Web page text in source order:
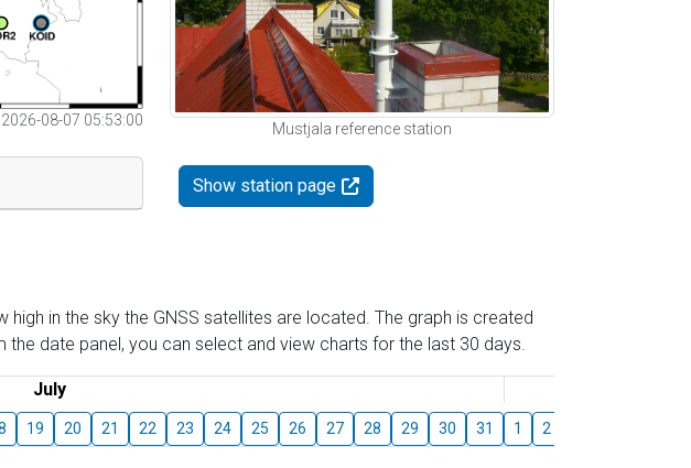
08-07 05:53:00
Mustjala reference station
Show station page
in the sky the GNSS satellites are located. The graph is created
date panel, you can select and view charts for the last 30 days.
July
19 20 21 22 23 24 25 26 27 28 29 30 31 1 2